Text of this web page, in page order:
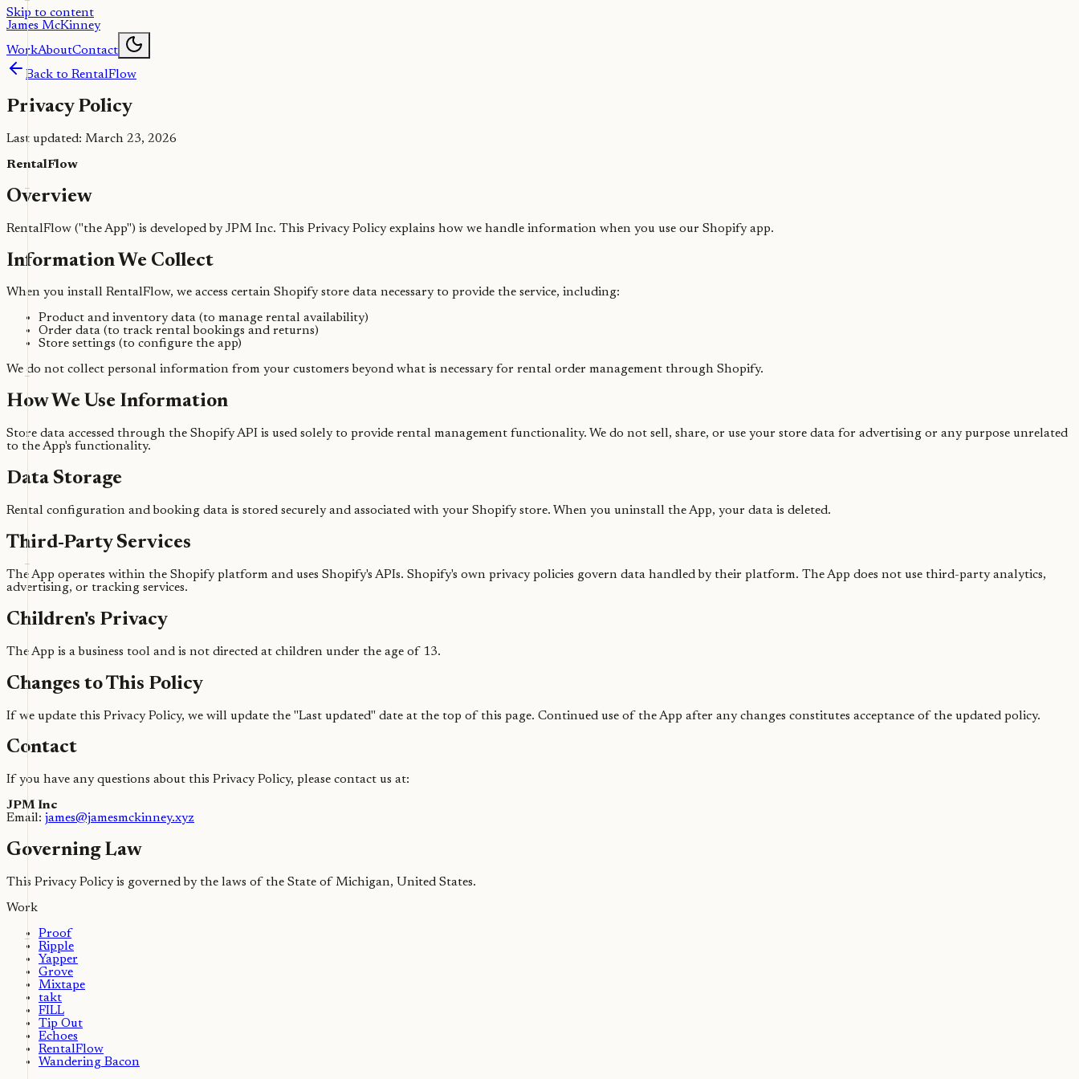
Skip to content
James McKinney
WorkAboutContact
Back to RentalFlow
Privacy Policy
Last updated: March 23, 2026
RentalFlow
Overview
RentalFlow ("the App") is developed by JPM Inc. This Privacy Policy explains how we handle information when you use our Shopify app.
Information We Collect
When you install RentalFlow, we access certain Shopify store data necessary to provide the service, including:
Product and inventory data (to manage rental availability)
Order data (to track rental bookings and returns)
Store settings (to configure the app)
We do not collect personal information from your customers beyond what is necessary for rental order management through Shopify.
How We Use Information
Store data accessed through the Shopify API is used solely to provide rental management functionality. We do not sell, share, or use your store data for advertising or any purpose unrelated
to the App's functionality.
Data Storage
Rental configuration and booking data is stored securely and associated with your Shopify store. When you uninstall the App, your data is deleted.
Third-Party Services
The App operates within the Shopify platform and uses Shopify's APIs. Shopify's own privacy policies govern data handled by their platform. The App does not use third-party analytics,
advertising, or tracking services.
Children's Privacy
The App is a business tool and is not directed at children under the age of 13.
Changes to This Policy
If we update this Privacy Policy, we will update the "Last updated" date at the top of this page. Continued use of the App after any changes constitutes acceptance of the updated policy.
Contact
If you have any questions about this Privacy Policy, please contact us at:
JPM Inc
Email: james@jamesmckinney.xyz
Governing Law
This Privacy Policy is governed by the laws of the State of Michigan, United States.
Work
Proof
Ripple
Yapper
Grove
Mixtape
takt
FILL
Tip Out
Echoes
RentalFlow
Wandering Bacon